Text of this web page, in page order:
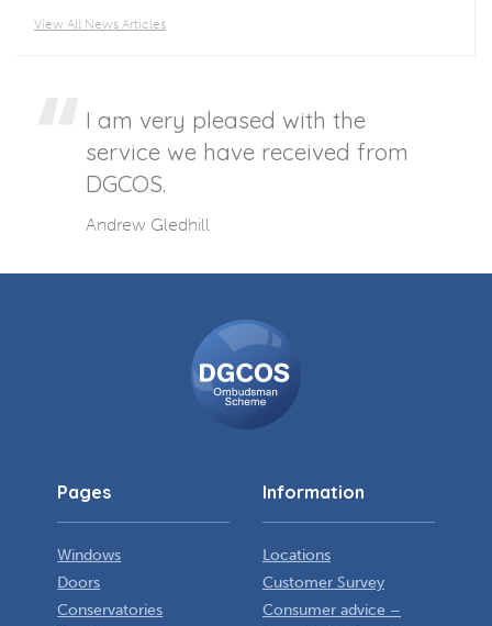
View All News Articles
I am very pleased with the
service we have received from
DGCOS.
Andrew Gledhill
Pages
Windows
Doors
Conservatories
Information
Locations
Customer Survey
Consumer advice –